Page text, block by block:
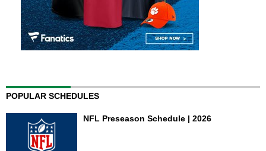
POPULAR SCHEDULES
NFL Preseason Schedule | 2026